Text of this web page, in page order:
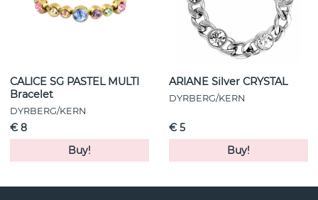
CALICE SG PASTEL MULTI
Bracelet
DYRBERG/KERN
€ 8
Buy!
ARIANE Silver CRYSTAL
DYRBERG/KERN
€ 5
Buy!